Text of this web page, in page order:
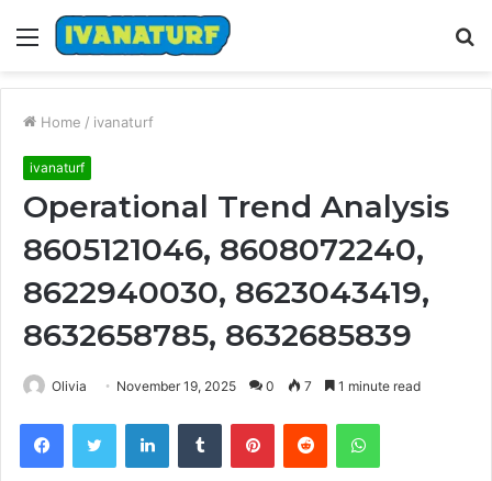
Menu
Home / ivanaturf
ivanaturf
Operational Trend Analysis
8605121046, 8608072240,
8622940030, 8623043419,
8632658785, 8632685839
Olivia November 19, 2025 0 7 1 minute read
FacebookTwitter LinkedInTumblr PinterestReddit WhatsApp